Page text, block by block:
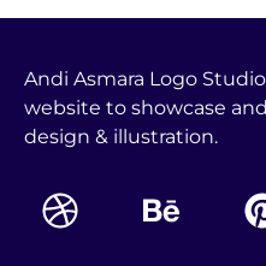
Andi Asmara Logo
website to showcase
design & illustration.